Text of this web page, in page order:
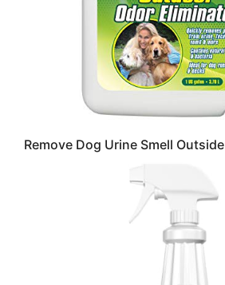
Remove Dog Urine Smell Outside